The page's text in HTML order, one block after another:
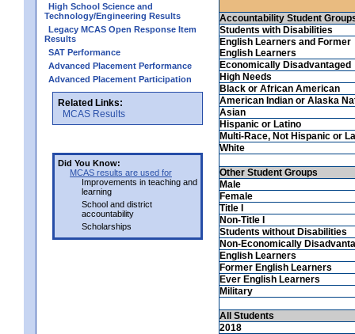
High School Science and
Technology/Engineering Results
Legacy MCAS Open Response Item
Results
SAT Performance
Advanced Placement Performance
Advanced Placement Participation
Related Links:
MCAS Results
Did You Know:
MCAS results are used for
Improvements in teaching and
learning
School and district
accountability
Scholarships
Accountability Student
Students with Disabilities
English Learners and Former
English Learners
Economically Disadvantaged
High Needs
Black or African American
American Indian or Alaska
Asian
Hispanic or Latino
Multi-Race, Not Hispanic or
White
Other Student Groups
Male
Female
Title I
Non-Title I
Students without Disabilities
Non-Economically
English Learners
Former English Learners
Ever English Learners
Military
All Students
2018